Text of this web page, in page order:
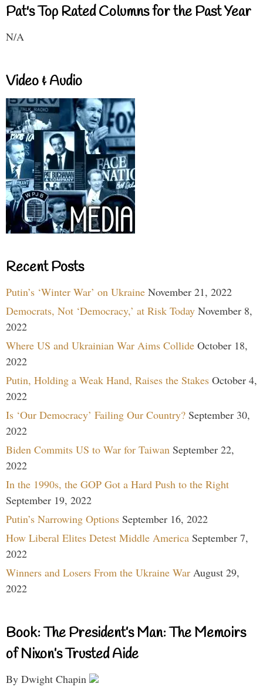
Pat's Top Rated Columns for the Past Year
N/A
Video & Audio
Recent Posts
Putin’s ‘Winter War’ on Ukraine November 21, 2022
Democrats, Not ‘Democracy,’ at Risk Today November 8,
2022
Where US and Ukrainian War Aims Collide October 18,
2022
Putin, Holding a Weak Hand, Raises the Stakes October 4,
2022
Is ‘Our Democracy’ Failing Our Country? September 30,
2022
Biden Commits US to War for Taiwan September 22,
2022
In the 1990s, the GOP Got a Hard Push to the Right
September 19, 2022
Putin’s Narrowing Options September 16, 2022
How Liberal Elites Detest Middle America September 7,
2022
Winners and Losers From the Ukraine War August 29,
2022
Book: The President’s Man: The Memoirs
of Nixon’s Trusted Aide
By Dwight Chapin